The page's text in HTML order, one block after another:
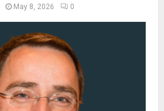
May 8, 2026 0